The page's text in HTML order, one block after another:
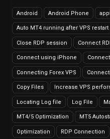
Android Android Phone
Auto MT4 running after VPS restart
Close RDP session Connect
Connect using iPhone
Connecting Forex VPS
Copy Files Increase VPS
Locating Log file Log File
MT4/5 Optimization MT5
Optimization RDP Connection